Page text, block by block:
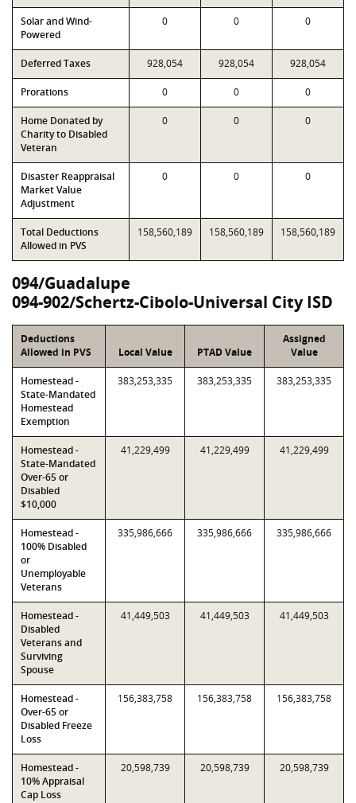
Solar and Wind-
Powered
0 0 0
Deferred Taxes 928,054 928,054 928,054
Prorations 0 0 0
Home Donated by
Charity to Disabled
Veteran
0 0 0
Disaster Reappraisal
Market Value
Adjustment
0 0 0
Total Deductions
Allowed in PVS
158,560,189 158,560,189 158,560,189
094/Guadalupe
094-902/Schertz-Cibolo-Universal City ISD
Deductions
Allowed in PVS
Local Value PTAD Value
Assigned
Value
Homestead -
State-Mandated
Homestead
Exemption
383,253,335 383,253,335 383,253,335
Homestead -
State-Mandated
Over-65 or
Disabled
$10,000
41,229,499 41,229,499 41,229,499
Homestead -
100% Disabled
or
Unemployable
Veterans
335,986,666 335,986,666 335,986,666
Homestead -
Disabled
Veterans and
Surviving
Spouse
41,449,503 41,449,503 41,449,503
Homestead -
Over-65 or
Disabled Freeze
Loss
156,383,758 156,383,758 156,383,758
Homestead -
10% Appraisal
Cap Loss
20,598,739 20,598,739 20,598,739